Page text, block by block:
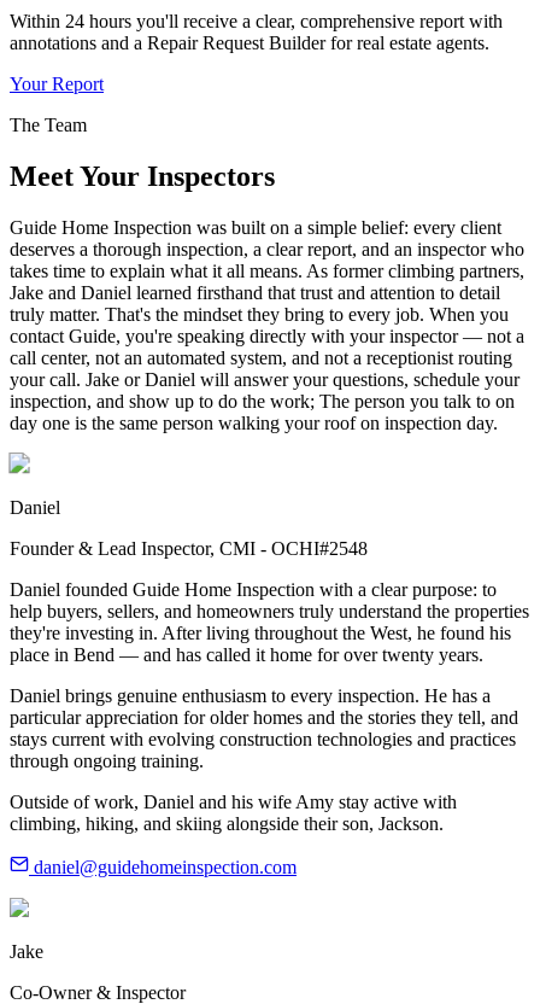
Within 24 hours you'll receive a clear, comprehensive report with
annotations and a Repair Request Builder for real estate agents.
Your Report
The Team
Meet Your Inspectors
Guide Home Inspection was built on a simple belief: every client
deserves a thorough inspection, a clear report, and an inspector who
takes time to explain what it all means. As former climbing partners,
Jake and Daniel learned firsthand that trust and attention to detail
truly matter. That's the mindset they bring to every job. When you
contact Guide, you're speaking directly with your inspector — not a
call center, not an automated system, and not a receptionist routing
your call. Jake or Daniel will answer your questions, schedule your
inspection, and show up to do the work; The person you talk to on
day one is the same person walking your roof on inspection day.
Daniel
Founder & Lead Inspector, CMI - OCHI#2548
Daniel founded Guide Home Inspection with a clear purpose: to
help buyers, sellers, and homeowners truly understand the properties
they're investing in. After living throughout the West, he found his
place in Bend — and has called it home for over twenty years.
Daniel brings genuine enthusiasm to every inspection. He has a
particular appreciation for older homes and the stories they tell, and
stays current with evolving construction technologies and practices
through ongoing training.
Outside of work, Daniel and his wife Amy stay active with
climbing, hiking, and skiing alongside their son, Jackson.
daniel@guidehomeinspection.com
Jake
Co-Owner & Inspector